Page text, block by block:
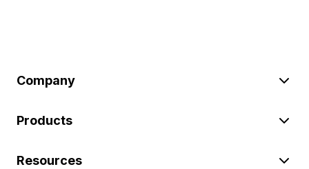
Company
Products
Resources